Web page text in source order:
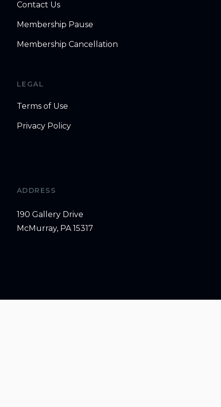
Contact Us
Membership Pause
Membership Cancellation
LEGAL
Terms of Use
Privacy Policy
ADDRESS
190 Gallery Drive
McMurray, PA 15317